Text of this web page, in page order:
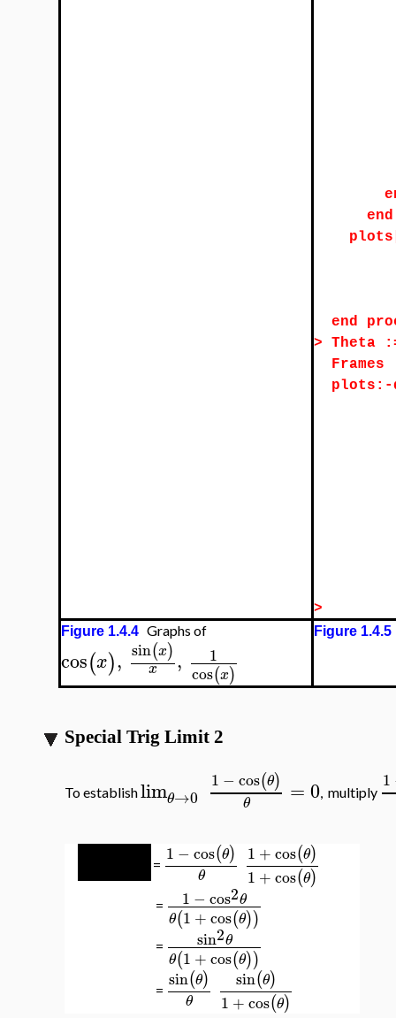
end
> Theta
plots:-
>
Figure 1.4.4 Graphs of
cos(x), sin(x)
x , 1
cos(x)
Figure 1.4.5
Special Trig Limit 2
To establishlimθ→0
1 − cos(θ)
θ =0 , multiply 1
1−cos
θ
= 1 − cos(θ)
θ
1 +cos(θ)
1 +cos(θ)
= 1 − cos2θ
θ(1 +cos(θ))
= sin2θ
θ(1 +cos(θ))
= sin(θ)
θ
sin(θ)
1 +cos(θ)